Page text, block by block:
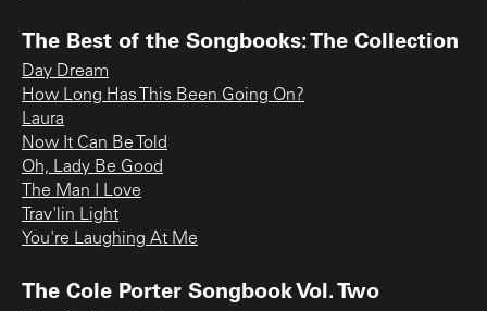
The Best of the Songbooks: The Collection
Day Dream
How Long Has This Been Going On?
Laura
Now It Can Be Told
Oh, Lady Be Good
The Man I Love
Trav'lin Light
You're Laughing At Me
The Cole Porter Songbook Vol. Two